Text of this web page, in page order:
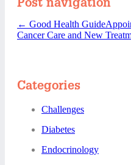
← Good Health
Cancer Care and New
Categories
Challenges
Diabetes
Endocrinology